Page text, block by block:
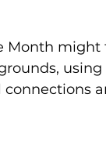
Month might
connections